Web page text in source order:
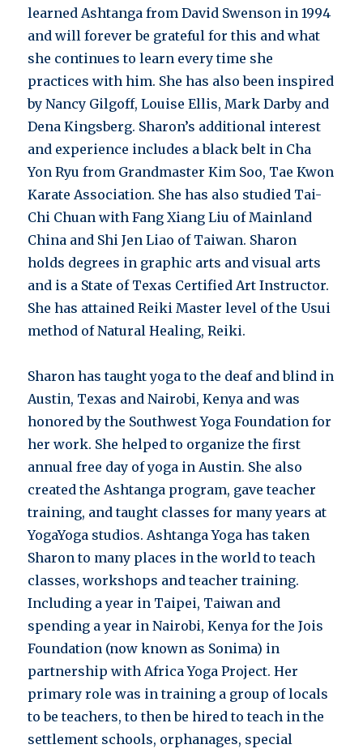
learned Ashtanga from David Swenson in 1994
and will forever be grateful for this and what
she continues to learn every time she
practices with him. She has also been inspired
by Nancy Gilgoff, Louise Ellis, Mark Darby and
Dena Kingsberg. Sharon’s additional interest
and experience includes a black belt in Cha
Yon Ryu from Grandmaster Kim Soo, Tae Kwon
Karate Association. She has also studied Tai-
Chi Chuan with Fang Xiang Liu of Mainland
China and Shi Jen Liao of Taiwan. Sharon
holds degrees in graphic arts and visual arts
and is a State of Texas Certified Art Instructor.
She has attained Reiki Master level of the Usui
method of Natural Healing, Reiki.
Sharon has taught yoga to the deaf and blind in
Austin, Texas and Nairobi, Kenya and was
honored by the Southwest Yoga Foundation for
her work. She helped to organize the first
annual free day of yoga in Austin. She also
created the Ashtanga program, gave teacher
training, and taught classes for many years at
YogaYoga studios. Ashtanga Yoga has taken
Sharon to many places in the world to teach
classes, workshops and teacher training.
Including a year in Taipei, Taiwan and
spending a year in Nairobi, Kenya for the Jois
Foundation (now known as Sonima) in
partnership with Africa Yoga Project. Her
primary role was in training a group of locals
to be teachers, to then be hired to teach in the
settlement schools, orphanages, special